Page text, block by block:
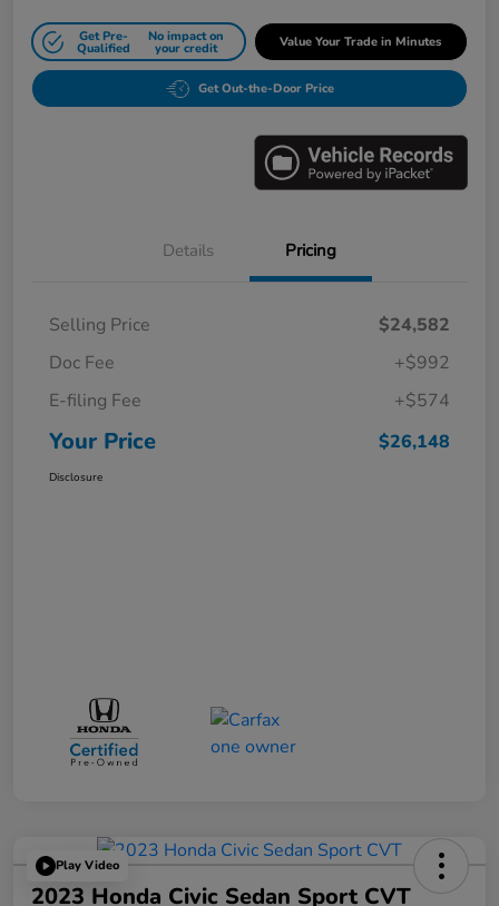
Get Pre-
Qualified
No impact on
your credit Value Your Trade in Minutes
Get Out-the-Door Price
Details Pricing
Selling Price
$24,582
Doc Fee
+$992
E-filing Fee
+$574
Your Price $26,148
Disclosure
Play Video
2023 Honda Civic Sedan Sport CVT